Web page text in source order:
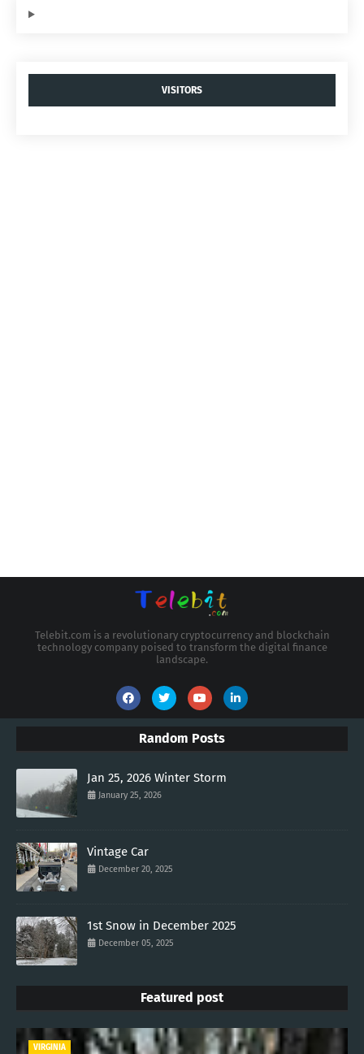
VISITORS
Telebit.com is a revolutionary cryptocurrency and blockchain
technology company poised to transform the digital finance
landscape.
Random Posts
Jan 25, 2026 Winter Storm
January 25, 2026
Vintage Car
December 20, 2025
1st Snow in December 2025
December 05, 2025
Featured post
VIRGINIA